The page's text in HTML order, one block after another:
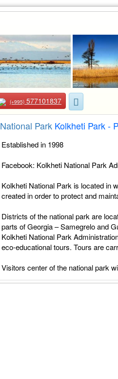
(+995) 577101837
National Park Kolkheti Park -
Established in 1998
Facebook: Kolkheti National Park
Kolkheti National Park is located in
created in order to protect and
Districts of the national park are
parts of Georgia – Samegrelo and
Kolkheti National Park
eco-educational tours. Tours are
Visitors center of the national park